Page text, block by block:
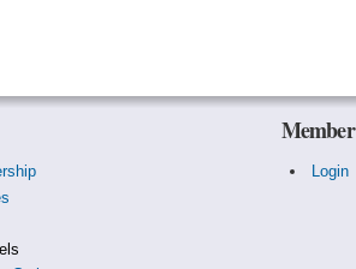
Member
Login